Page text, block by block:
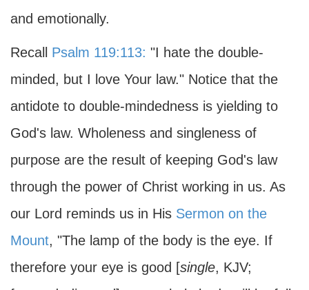
and emotionally.
Recall Psalm 119:113: "I hate the double-
minded, but I love Your law." Notice that the
antidote to double-mindedness is yielding to
God's law. Wholeness and singleness of
purpose are the result of keeping God's law
through the power of Christ working in us. As
our Lord reminds us in His Sermon on the
Mount, "The lamp of the body is the eye. If
therefore your eye is good [single, KJV;